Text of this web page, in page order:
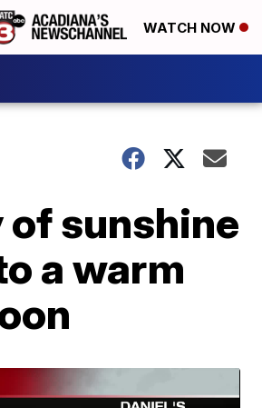
WATCH NOW
of sunshine
a warm